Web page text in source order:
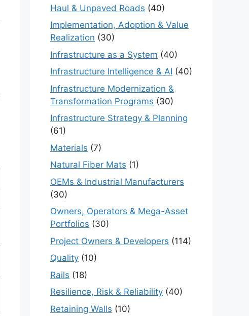
Haul & Unpaved Roads (40)
Implementation, Adoption & Value
Realization (30)
Infrastructure as a System (40)
Infrastructure Intelligence & AI (40)
Infrastructure Modernization &
Transformation Programs (30)
Infrastructure Strategy & Planning
(61)
Materials (7)
Natural Fiber Mats (1)
OEMs & Industrial Manufacturers
(30)
Owners, Operators & Mega-Asset
Portfolios (30)
Project Owners & Developers (114)
Quality (10)
Rails (18)
Resilience, Risk & Reliability (40)
Retaining Walls (10)